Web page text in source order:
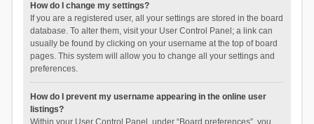
How do I change my settings?
If you are a registered user, all your settings are stored in the board
database. To alter them, visit your User Control Panel; a link can
usually be found by clicking on your username at the top of board
pages. This system will allow you to change all your settings and
preferences.
How do I prevent my username appearing in the online user
listings?
Within your User Control Panel, under “Board preferences”, you